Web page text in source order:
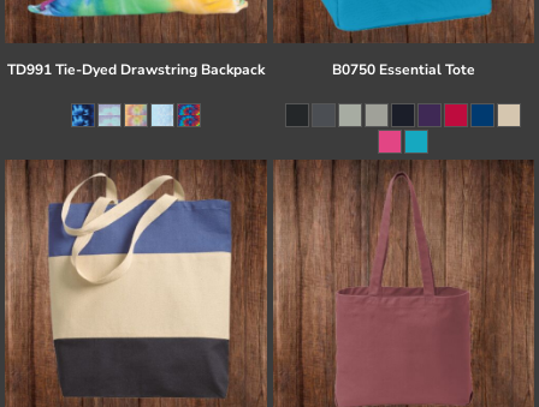
TD991 Tie-Dyed Drawstring Backpack B0750 Essential Tote